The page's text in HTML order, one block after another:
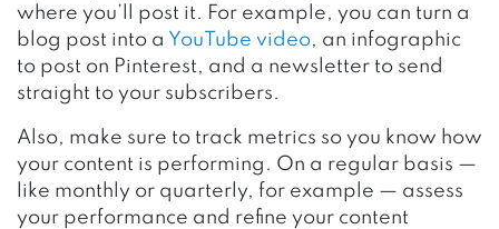
where you’ll post it. For example, you can turn a
blog post into a YouTube video, an infographic
to post on Pinterest, and a newsletter to send
straight to your subscribers.
Also, make sure to track metrics so you know how
your content is performing. On a regular basis —
like monthly or quarterly, for example — assess
your performance and refine your content